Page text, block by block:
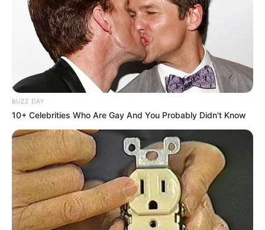
BUZZ DAY
10+ Celebrities Who Are Gay And You Probably Didn't Know